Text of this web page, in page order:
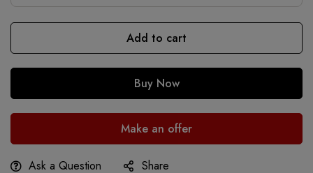
Add to cart
Buy Now
Make an offer
Ask a Question Share